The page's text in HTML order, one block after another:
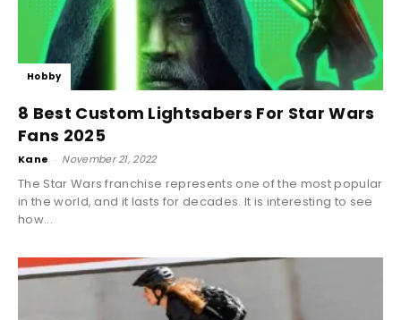
Hobby
8 Best Custom Lightsabers For Star Wars
Fans 2025
Kane - November 21, 2022
The Star Wars franchise represents one of the most popular
in the world, and it lasts for decades. It is interesting to see
how...